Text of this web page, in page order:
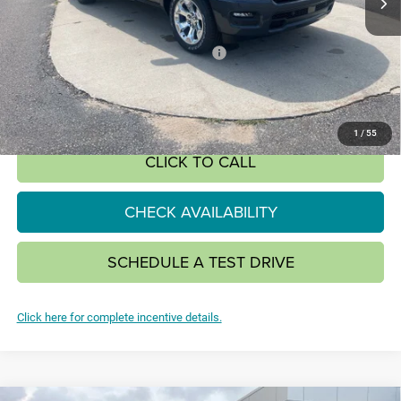
1 /55
Less
MSRP:
$61,180
National Standalone 12% Below MSRP
-$7,342
SALE PRICE:
$48,130
SAVINGS:
$13,050
CLICK TO CALL
CHECK AVAILABILITY
SCHEDULE A TEST DRIVE
Click here for complete incentive details.